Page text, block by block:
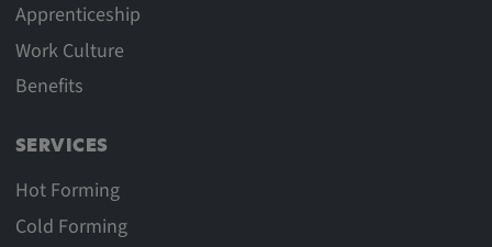
Apprenticeship
Work Culture
Benefits
SERVICES
Hot Forming
Cold Forming